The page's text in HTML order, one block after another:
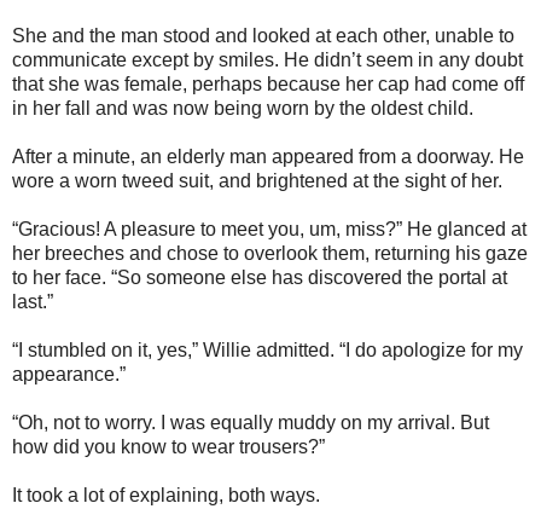
She and the man stood and looked at each other, unable to
communicate except by smiles. He didn’t seem in any doubt
that she was female, perhaps because her cap had come off
in her fall and was now being worn by the oldest child.
After a minute, an elderly man appeared from a doorway. He
wore a worn tweed suit, and brightened at the sight of her.
“Gracious! A pleasure to meet you, um, miss?” He glanced at
her breeches and chose to overlook them, returning his gaze
to her face. “So someone else has discovered the portal at
last.”
“I stumbled on it, yes,” Willie admitted. “I do apologize for my
appearance.”
“Oh, not to worry. I was equally muddy on my arrival. But
how did you know to wear trousers?”
It took a lot of explaining, both ways.